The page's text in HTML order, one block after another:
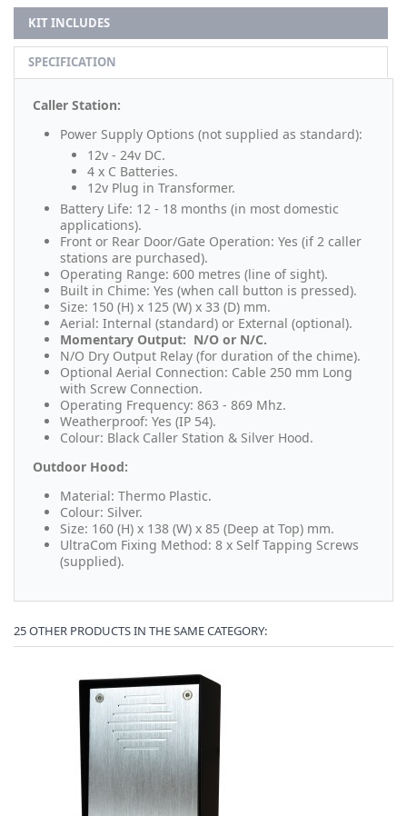
KIT INCLUDES
SPECIFICATION
Caller Station:
Power Supply Options (not supplied as standard):
12v - 24v DC.
4 x C Batteries.
12v Plug in Transformer.
Battery Life: 12 - 18 months (in most domestic
applications).
Front or Rear Door/Gate Operation: Yes (if 2 caller
stations are purchased).
Operating Range: 600 metres (line of sight).
Built in Chime: Yes (when call button is pressed).
Size: 150 (H) x 125 (W) x 33 (D) mm.
Aerial: Internal (standard) or External (optional).
Momentary Output: N/O or N/C.
N/O Dry Output Relay (for duration of the chime).
Optional Aerial Connection: Cable 250 mm Long
with Screw Connection.
Operating Frequency: 863 - 869 Mhz.
Weatherproof: Yes (IP 54).
Colour: Black Caller Station & Silver Hood.
Outdoor Hood:
Material: Thermo Plastic.
Colour: Silver.
Size: 160 (H) x 138 (W) x 85 (Deep at Top) mm.
UltraCom Fixing Method: 8 x Self Tapping Screws
(supplied).
25 OTHER PRODUCTS IN THE SAME CATEGORY: